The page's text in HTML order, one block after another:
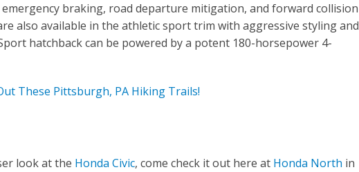
braking, road departure mitigation, and forward collision
also available in the athletic sport trim with aggressive styling and
hatchback can be powered by a potent 180-horsepower 4-
These Pittsburgh, PA Hiking Trails!
look at the Honda Civic, come check it out here at Honda North in